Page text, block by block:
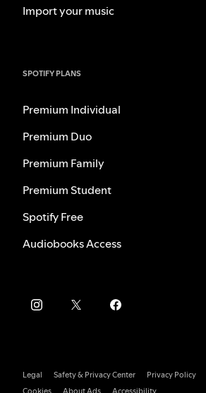
Import your music
SPOTIFY PLANS
Premium Individual
Premium Duo
Premium Family
Premium Student
Spotify Free
Audiobooks Access
Legal Safety & Privacy Center
Privacy Policy